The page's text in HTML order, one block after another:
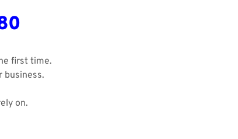
first time.
business.
on.